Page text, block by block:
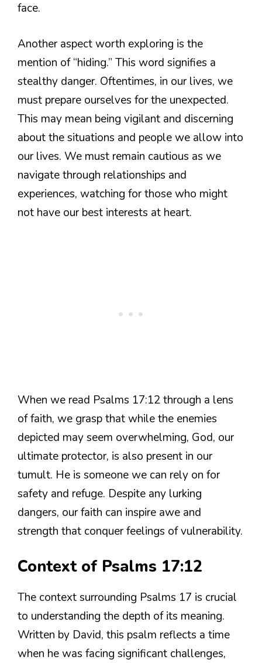
face.
Another aspect worth exploring is the
mention of “hiding.” This word signifies a
stealthy danger. Oftentimes, in our lives, we
must prepare ourselves for the unexpected.
This may mean being vigilant and discerning
about the situations and people we allow into
our lives. We must remain cautious as we
navigate through relationships and
experiences, watching for those who might
not have our best interests at heart.
When we read Psalms 17:12 through a lens
of faith, we grasp that while the enemies
depicted may seem overwhelming, God, our
ultimate protector, is also present in our
tumult. He is someone we can rely on for
safety and refuge. Despite any lurking
dangers, our faith can inspire awe and
strength that conquer feelings of vulnerability.
Context of Psalms 17:12
The context surrounding Psalms 17 is crucial
to understanding the depth of its meaning.
Written by David, this psalm reflects a time
when he was facing significant challenges,